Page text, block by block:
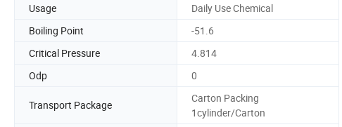
Usage
Daily Use Chemical
Boiling Point
-51.6
Critical Pressure
4.814
Odp
0
Transport Package
Carton Packing
1cylinder/Carton